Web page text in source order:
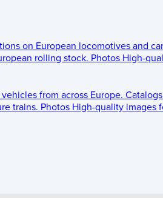
on European locomotives and
rolling stock. Photos High-
from across Europe. Catalogs
trains. Photos High-quality images